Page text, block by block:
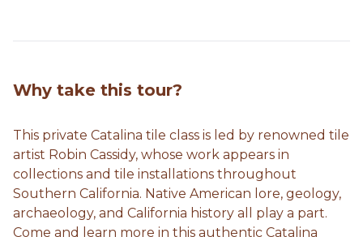
Why take this tour?
This private Catalina tile class is led by renowned tile
artist Robin Cassidy, whose work appears in
collections and tile installations throughout
Southern California. Native American lore, geology,
archaeology, and California history all play a part.
Come and learn more in this authentic Catalina